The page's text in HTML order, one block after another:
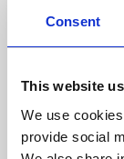
Consent
This website
We use
provide social
About
Phoenix’s art
free
supported by